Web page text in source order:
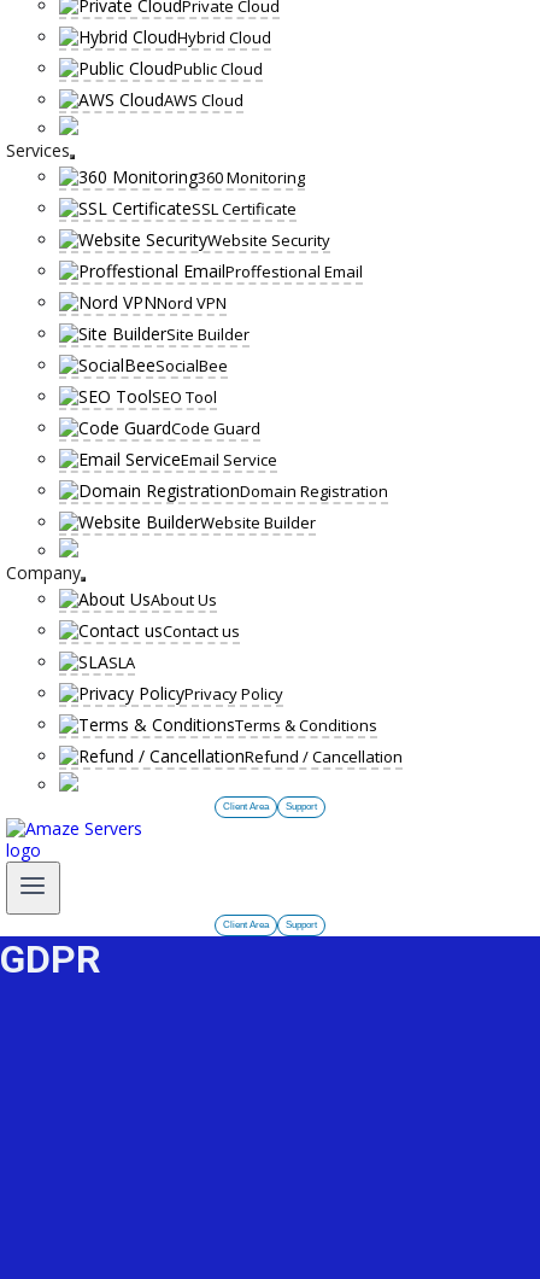
Private Cloud
Hybrid Cloud
Public Cloud
AWS Cloud
Services
360 Monitoring
SSL Certificate
Website Security
Proffestional Email
Nord VPN
Site Builder
SocialBee
SEO Tool
Code Guard
Email Service
Domain Registration
Website Builder
Company
About Us
Contact us
SLA
Privacy Policy
Terms & Conditions
Refund / Cancellation
Client Area Support
Client Area Support
GDPR